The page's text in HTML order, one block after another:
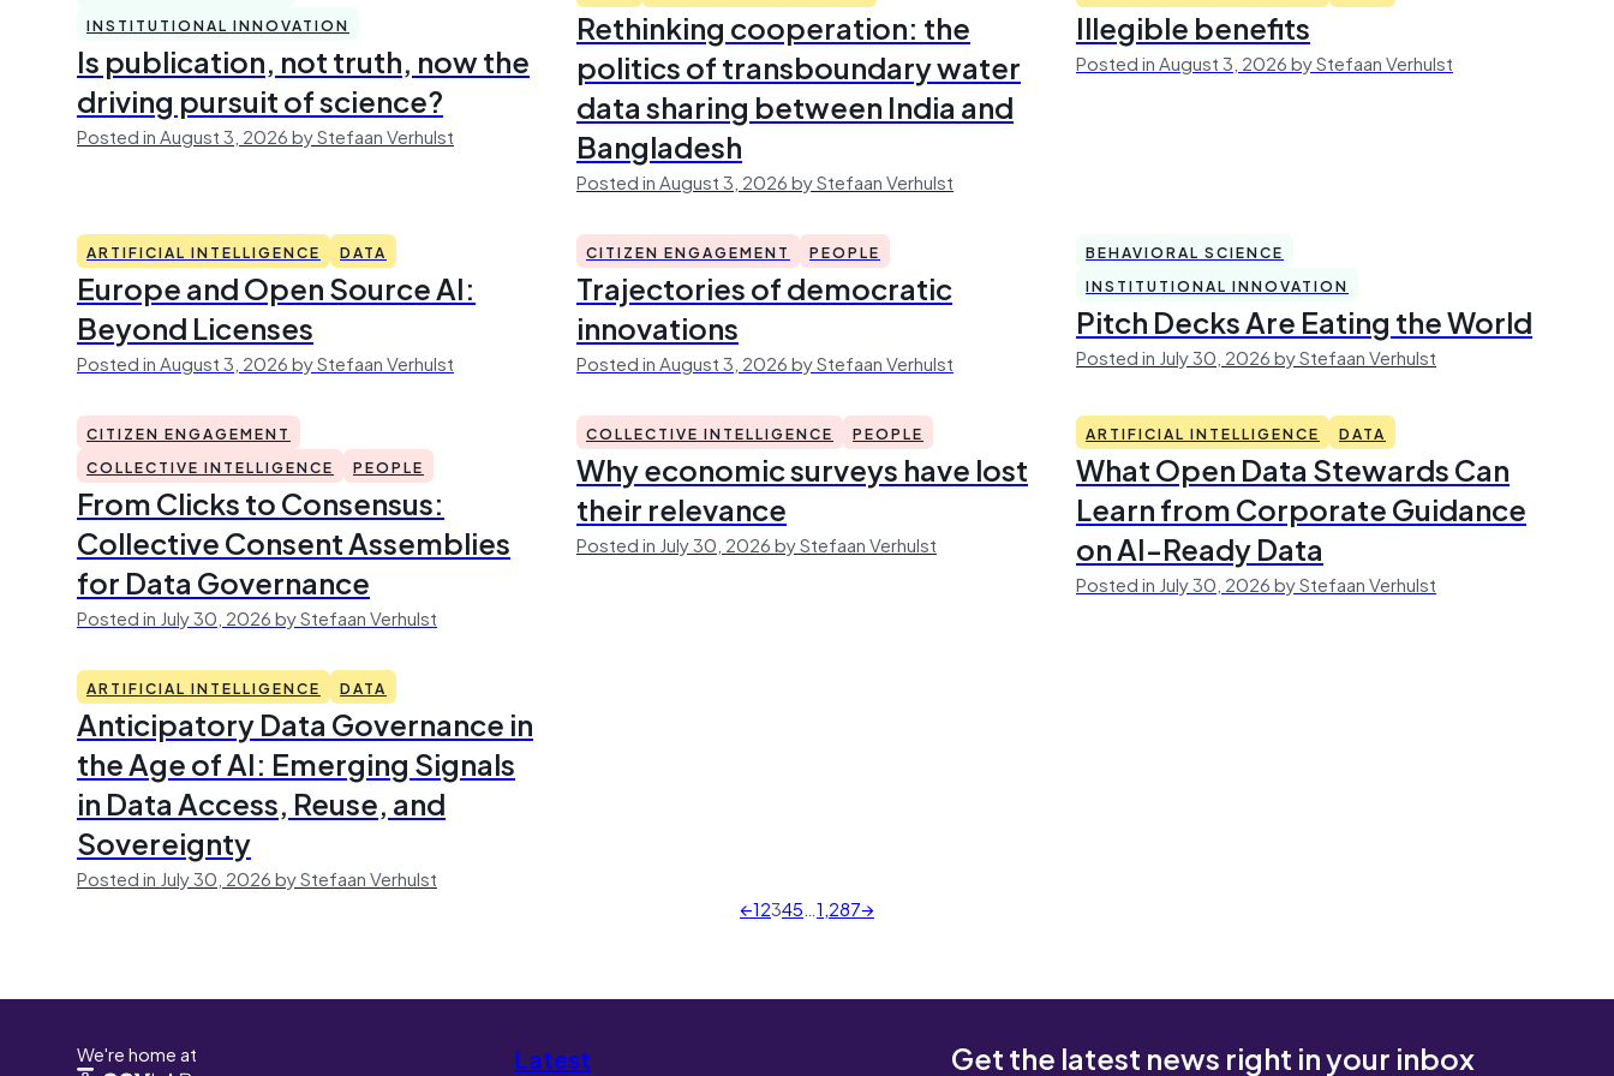
INSTITUTIONAL INNOVATION
Is publication, not truth, now the
driving pursuit of science?
Posted in August 3, 2026 by Stefaan Verhulst
Rethinking cooperation: the
politics of transboundary water
data sharing between India and
Bangladesh
Posted in August 3, 2026 by Stefaan Verhulst
Illegible benefits
Posted in August 3, 2026 by Stefaan Verhulst
ARTIFICIAL INTELLIGENCE DATA
Europe and Open Source AI:
Beyond Licenses
Posted in August 3, 2026 by Stefaan Verhulst
CITIZEN ENGAGEMENT PEOPLE
Trajectories of democratic
innovations
Posted in August 3, 2026 by Stefaan Verhulst
BEHAVIORAL SCIENCE
INSTITUTIONAL INNOVATION
Pitch Decks Are Eating the World
Posted in July 30, 2026 by Stefaan Verhulst
CITIZEN ENGAGEMENT
COLLECTIVE INTELLIGENCE
PEOPLE
From Clicks to Consensus:
Collective Consent Assemblies
for Data Governance
Posted in July 30, 2026 by Stefaan Verhulst
COLLECTIVE INTELLIGENCE PEOPLE
Why economic surveys have lost
their relevance
Posted in July 30, 2026 by Stefaan Verhulst
ARTIFICIAL INTELLIGENCE DATA
What Open Data Stewards Can
Learn from Corporate Guidance
on AI-Ready Data
Posted in July 30, 2026 by Stefaan Verhulst
ARTIFICIAL INTELLIGENCE DATA
Anticipatory Data Governance in
the Age of AI: Emerging Signals
in Data Access, Reuse, and
Sovereignty
Posted in July 30, 2026 by Stefaan Verhulst
←12345…1,287→
We're home at Latest Get the latest news right in your inbox